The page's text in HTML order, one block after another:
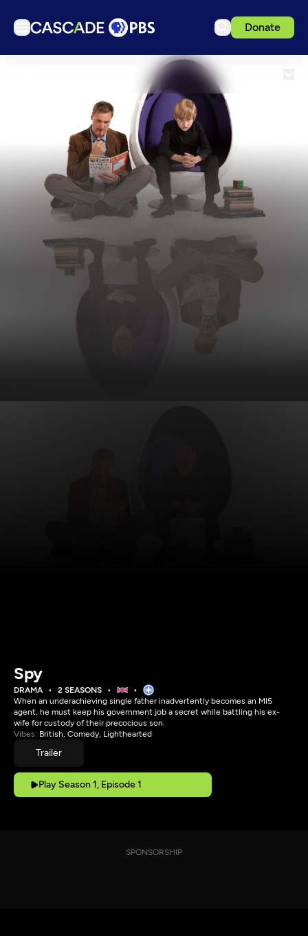
Donate
Get Passport
Schedule
Support us
Download the App
Search
Spy
DRAMA
2 SEASONS
When an underachieving single father inadvertently becomes an MI5
agent, he must keep his government job a secret while battling his ex-
wife for custody of their precocious son.
Vibes: British, Comedy, Lighthearted
Trailer
Play Season 1, Episode 1
SPONSORSHIP